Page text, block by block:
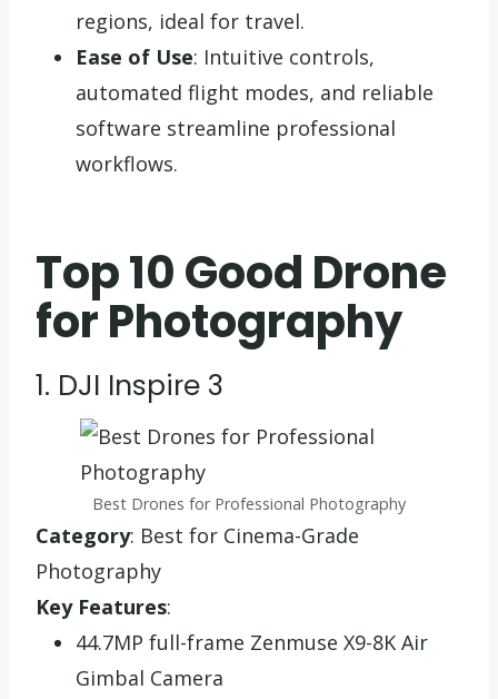
regions, ideal for travel.
Ease of Use: Intuitive controls,
automated flight modes, and reliable
software streamline professional
workflows.
Top 10 Good Drone
for Photography
1. DJI Inspire 3
Best Drones for Professional Photography
Category: Best for Cinema-Grade
Photography
Key Features:
44.7MP full-frame Zenmuse X9-8K Air
Gimbal Camera